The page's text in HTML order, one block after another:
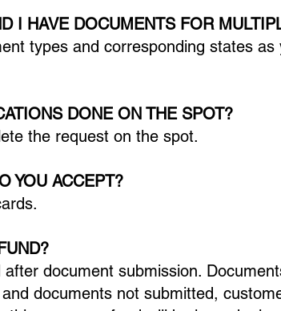
I HAVE DOCUMENTS FOR
types and corresponding states
DONE ON THE SPOT?
the request on the spot.
YOU ACCEPT?
document submission.
documents not submitted,